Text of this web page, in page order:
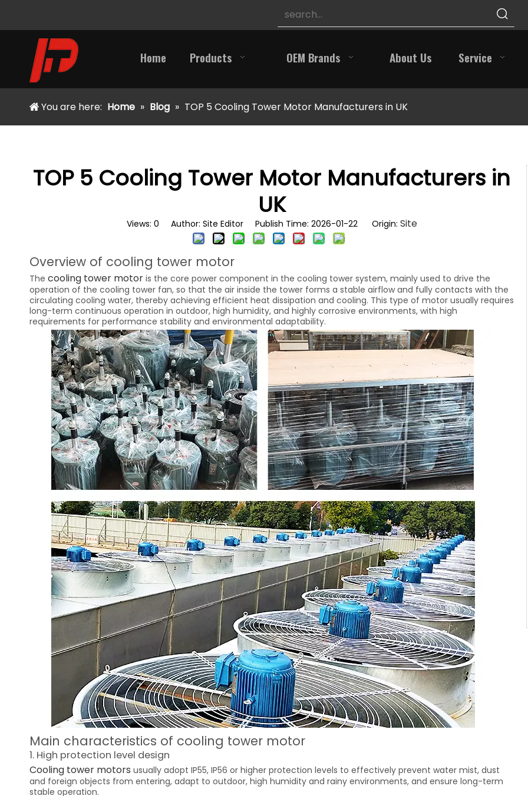
Home Products OEM Brands About Us Service
You are here: Home » Blog » TOP 5 Cooling Tower Motor Manufacturers in UK
TOP 5 Cooling Tower Motor Manufacturers in
UK
Views: 0 Author: Site Editor Publish Time: 2026-01-22 Origin: Site
Overview of cooling tower motor
The cooling tower motor is the core power component in the cooling tower system, mainly used to drive the
operation of the cooling tower fan, so that the air inside the tower forms a stable airflow and fully contacts with the
circulating cooling water, thereby achieving efficient heat dissipation and cooling. This type of motor usually requires
long-term continuous operation in outdoor, high humidity, and highly corrosive environments, with high
requirements for performance stability and environmental adaptability.
Main characteristics of cooling tower motor
1. High protection level design
Cooling tower motors usually adopt IP55, IP56 or higher protection levels to effectively prevent water mist, dust
and foreign objects from entering, adapt to outdoor, high humidity and rainy environments, and ensure long-term
stable operation.